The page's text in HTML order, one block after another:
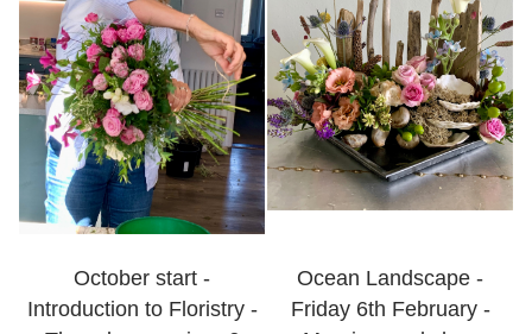
October start -
Introduction to Floristry -
Ocean Landscape -
Friday 6th February -